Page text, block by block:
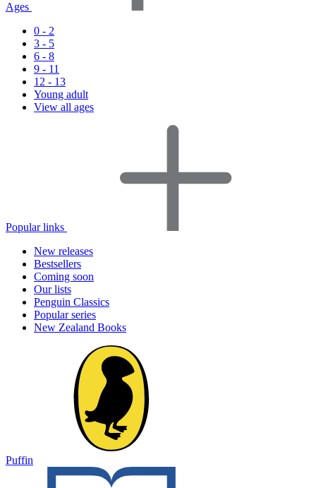
Ages
0 - 2
3 - 5
6 - 8
9 - 11
12 - 13
Young adult
View all ages
Popular links
New releases
Bestsellers
Coming soon
Our lists
Penguin Classics
Popular series
New Zealand Books
Puffin